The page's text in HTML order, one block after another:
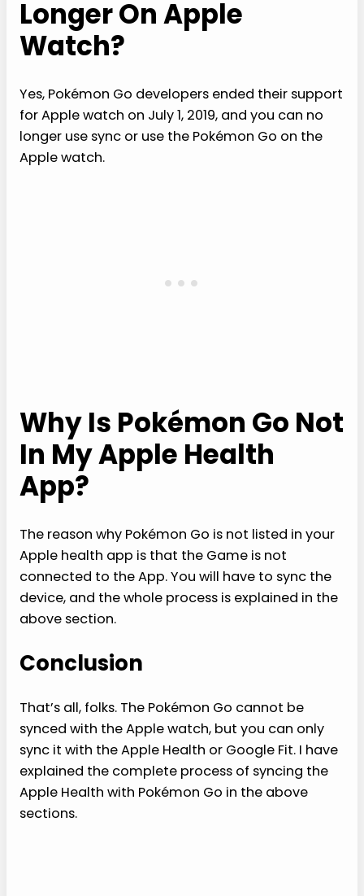
Longer On Apple
Watch?
Yes, Pokémon Go developers ended their support
for Apple watch on July 1, 2019, and you can no
longer use sync or use the Pokémon Go on the
Apple watch.
Why Is Pokémon Go Not
In My Apple Health
App?
The reason why Pokémon Go is not listed in your
Apple health app is that the Game is not
connected to the App. You will have to sync the
device, and the whole process is explained in the
above section.
Conclusion
That’s all, folks. The Pokémon Go cannot be
synced with the Apple watch, but you can only
sync it with the Apple Health or Google Fit. I have
explained the complete process of syncing the
Apple Health with Pokémon Go in the above
sections.